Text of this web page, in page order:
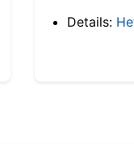
Details: